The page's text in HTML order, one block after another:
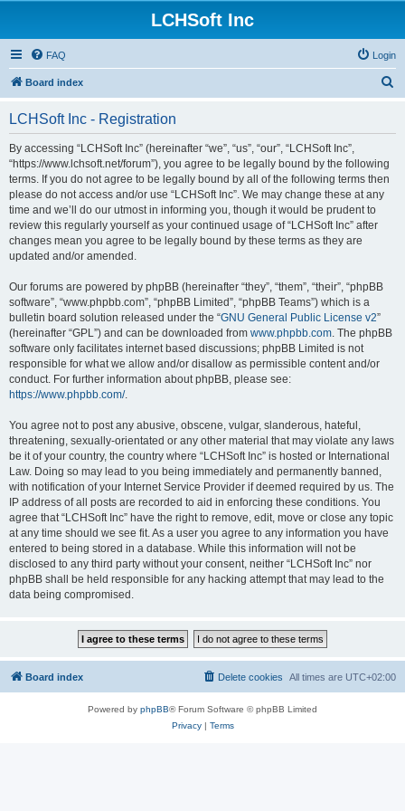
LCHSoft Inc
FAQ Login
Board index
LCHSoft Inc - Registration
By accessing “LCHSoft Inc” (hereinafter “we”, “us”, “our”, “LCHSoft Inc”,
“https://www.lchsoft.net/forum”), you agree to be legally bound by the following
terms. If you do not agree to be legally bound by all of the following terms then
please do not access and/or use “LCHSoft Inc”. We may change these at any
time and we’ll do our utmost in informing you, though it would be prudent to
review this regularly yourself as your continued usage of “LCHSoft Inc” after
changes mean you agree to be legally bound by these terms as they are
updated and/or amended.
Our forums are powered by phpBB (hereinafter “they”, “them”, “their”, “phpBB
software”, “www.phpbb.com”, “phpBB Limited”, “phpBB Teams”) which is a
bulletin board solution released under the “GNU General Public License v2”
(hereinafter “GPL”) and can be downloaded from www.phpbb.com. The phpBB
software only facilitates internet based discussions; phpBB Limited is not
responsible for what we allow and/or disallow as permissible content and/or
conduct. For further information about phpBB, please see:
https://www.phpbb.com/.
You agree not to post any abusive, obscene, vulgar, slanderous, hateful,
threatening, sexually-orientated or any other material that may violate any laws
be it of your country, the country where “LCHSoft Inc” is hosted or International
Law. Doing so may lead to you being immediately and permanently banned,
with notification of your Internet Service Provider if deemed required by us. The
IP address of all posts are recorded to aid in enforcing these conditions. You
agree that “LCHSoft Inc” have the right to remove, edit, move or close any topic
at any time should we see fit. As a user you agree to any information you have
entered to being stored in a database. While this information will not be
disclosed to any third party without your consent, neither “LCHSoft Inc” nor
phpBB shall be held responsible for any hacking attempt that may lead to the
data being compromised.
Board index All times are UTC+02:00
Delete cookies
Powered by phpBB® Forum Software © phpBB Limited
Privacy| Terms